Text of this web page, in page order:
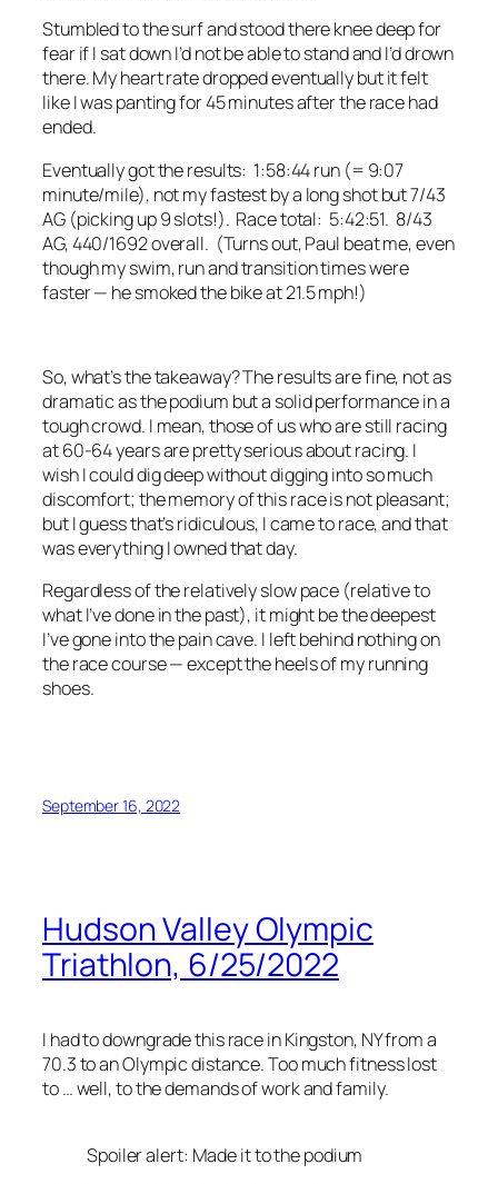
Stumbled to the surf and stood there knee deep for
fear if I sat down I’d not be able to stand and I’d drown
there. My heart rate dropped eventually but it felt
like I was panting for 45 minutes after the race had
ended.
Eventually got the results: 1:58:44 run (= 9:07
minute/mile), not my fastest by a long shot but 7/43
AG (picking up 9 slots!). Race total: 5:42:51. 8/43
AG, 440/1692 overall. (Turns out, Paul beat me, even
though my swim, run and transition times were
faster — he smoked the bike at 21.5 mph!)
So, what’s the takeaway? The results are fine, not as
dramatic as the podium but a solid performance in a
tough crowd. I mean, those of us who are still racing
at 60-64 years are pretty serious about racing. I
wish I could dig deep without digging into so much
discomfort; the memory of this race is not pleasant;
but I guess that’s ridiculous, I came to race, and that
was everything I owned that day.
Regardless of the relatively slow pace (relative to
what I’ve done in the past), it might be the deepest
I’ve gone into the pain cave. I left behind nothing on
the race course — except the heels of my running
shoes.
September 16, 2022
Hudson Valley Olympic
Triathlon, 6/25/2022
I had to downgrade this race in Kingston, NY from a
70.3 to an Olympic distance. Too much fitness lost
to … well, to the demands of work and family.
Spoiler alert: Made it to the podium